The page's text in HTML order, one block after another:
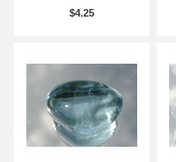
$4.25